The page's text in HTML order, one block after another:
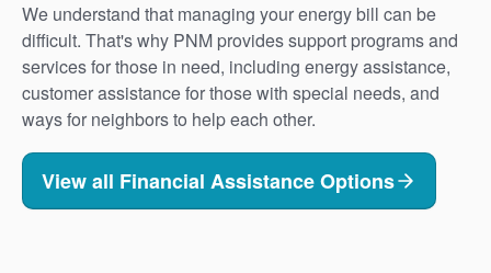
We understand that managing your energy bill can be
difficult. That's why PNM provides support programs and
services for those in need, including energy assistance,
customer assistance for those with special needs, and
ways for neighbors to help each other.
View all Financial Assistance Options